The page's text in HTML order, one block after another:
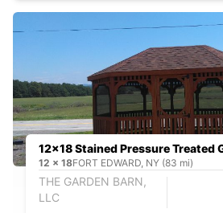
12x18 Stained Pressure Treated
12 x 18FORT EDWARD, NY (83 mi)
THE GARDEN BARN,
LLC